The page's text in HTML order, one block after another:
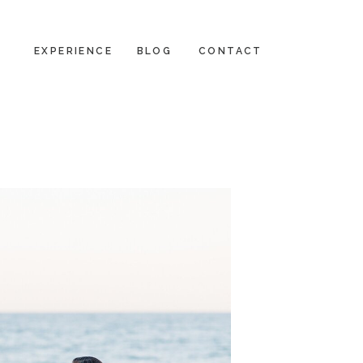
CONTACT
BLOG
EXPERIENCE